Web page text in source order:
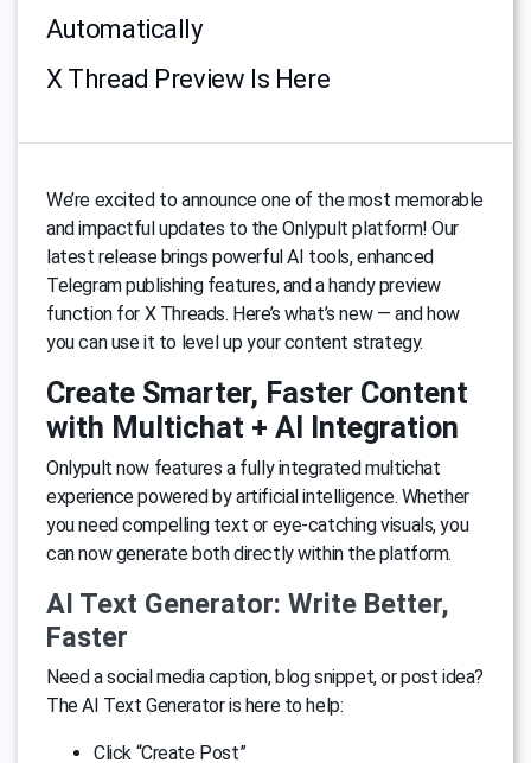
Automatically
X Thread Preview Is Here
We’re excited to announce one of the most memorable
and impactful updates to the Onlypult platform! Our
latest release brings powerful AI tools, enhanced
Telegram publishing features, and a handy preview
function for X Threads. Here’s what’s new — and how
you can use it to level up your content strategy.
Create Smarter, Faster Content
with Multichat + AI Integration
Onlypult now features a fully integrated multichat
experience powered by artificial intelligence. Whether
you need compelling text or eye-catching visuals, you
can now generate both directly within the platform.
AI Text Generator: Write Better,
Faster
Need a social media caption, blog snippet, or post idea?
The AI Text Generator is here to help:
Click “Create Post”